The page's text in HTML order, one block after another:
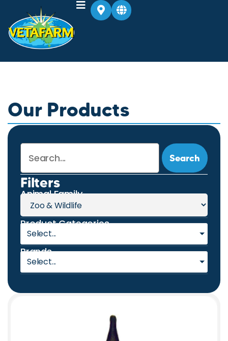
Our Products
Search
Filters
Animal Family
Product Categories
Select...
Brands
Select...